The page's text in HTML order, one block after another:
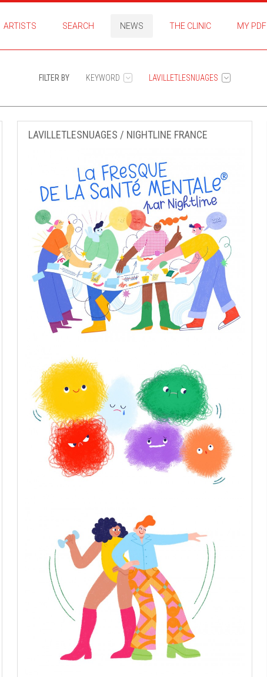
ARTISTS SEARCH NEWS THE CLINIC MY PDF
FILTER BY KEYWORD LAVILLETLESNUAGES
LAVILLETLESNUAGES / NIGHTLINE FRANCE